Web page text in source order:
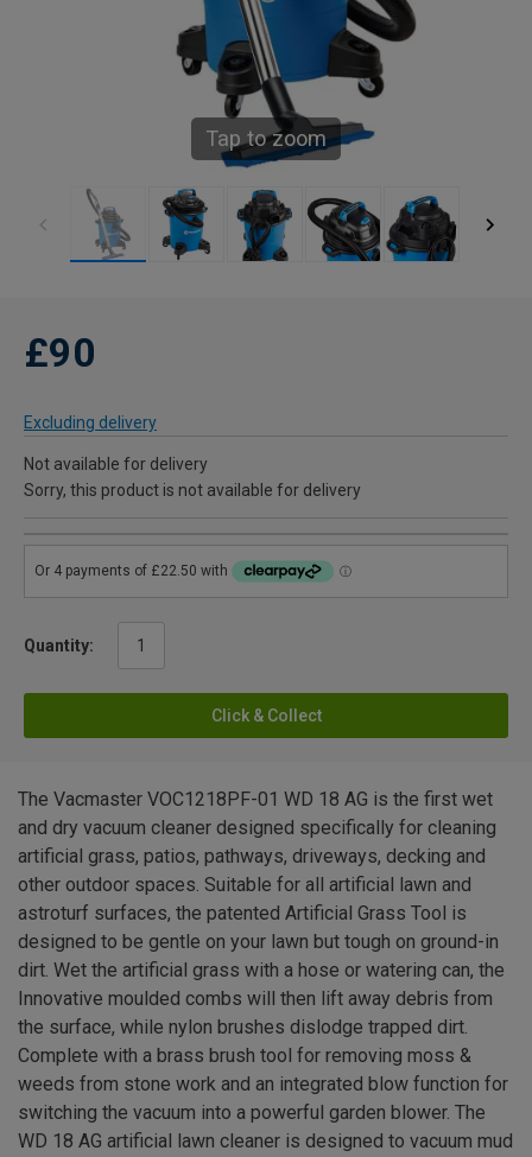
Tap to zoom
£90
Excluding delivery
Not available for delivery
Sorry, this product is not available for delivery
Quantity:
Click & Collect
The Vacmaster VOC1218PF-01 WD 18 AG is the first wet
and dry vacuum cleaner designed specifically for cleaning
artificial grass, patios, pathways, driveways, decking and
other outdoor spaces. Suitable for all artificial lawn and
astroturf surfaces, the patented Artificial Grass Tool is
designed to be gentle on your lawn but tough on ground-in
dirt. Wet the artificial grass with a hose or watering can, the
Innovative moulded combs will then lift away debris from
the surface, while nylon brushes dislodge trapped dirt.
Complete with a brass brush tool for removing moss &
weeds from stone work and an integrated blow function for
switching the vacuum into a powerful garden blower. The
WD 18 AG artificial lawn cleaner is designed to vacuum mud